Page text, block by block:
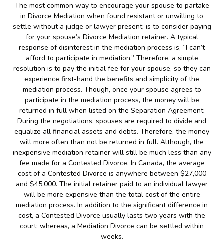
The most common way to encourage your spouse to partake
in Divorce Mediation when found resistant or unwilling to
settle without a judge or lawyer present, is to consider paying
for your spouse’s Divorce Mediation retainer. A typical
response of disinterest in the mediation process is, “I can’t
afford to participate in mediation.” Therefore, a simple
resolution is to pay the initial fee for your spouse, so they can
experience first-hand the benefits and simplicity of the
mediation process. Though, once your spouse agrees to
participate in the mediation process, the money will be
returned in full when listed on the Separation Agreement.
During the negotiations, spouses are required to divide and
equalize all financial assets and debts. Therefore, the money
will more often than not be returned in full. Although, the
inexpensive mediation retainer will still be much less than any
fee made for a Contested Divorce. In Canada, the average
cost of a Contested Divorce is anywhere between $27,000
and $45,000. The initial retainer paid to an individual lawyer
will be more expensive than the total cost of the entire
mediation process. In addition to the significant difference in
cost, a Contested Divorce usually lasts two years with the
court; whereas, a Mediation Divorce can be settled within
weeks.